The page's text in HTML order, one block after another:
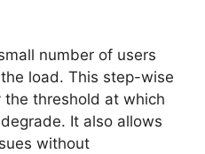
number of users
load. This step-wise
threshold at which
It also allows
without